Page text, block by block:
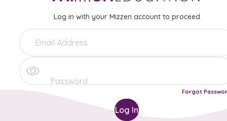
Log in with your Mizzen account to proceed
Forgot
Log In